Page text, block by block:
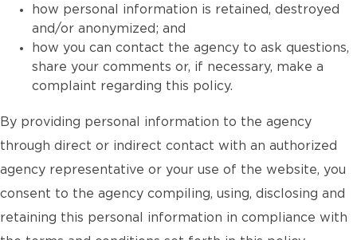
how personal information is retained, destroyed
and/or anonymized; and
how you can contact the agency to ask questions,
share your comments or, if necessary, make a
complaint regarding this policy.
By providing personal information to the agency
through direct or indirect contact with an authorized
agency representative or your use of the website, you
consent to the agency compiling, using, disclosing and
retaining this personal information in compliance with